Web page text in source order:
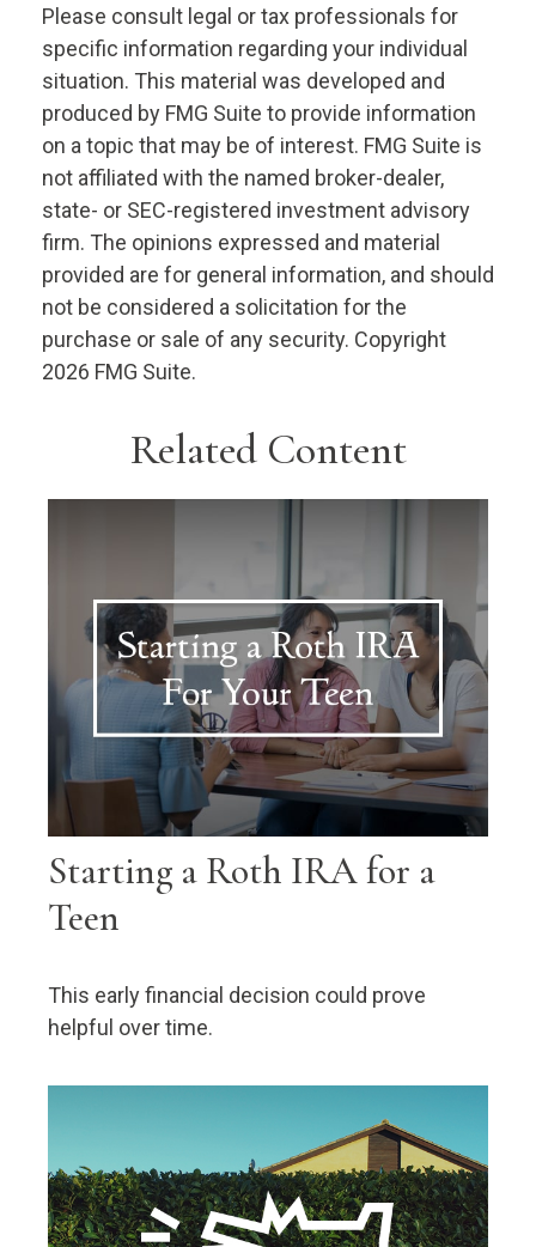
Please consult legal or tax professionals for
specific information regarding your individual
situation. This material was developed and
produced by FMG Suite to provide information
on a topic that may be of interest. FMG Suite is
not affiliated with the named broker-dealer,
state- or SEC-registered investment advisory
firm. The opinions expressed and material
provided are for general information, and should
not be considered a solicitation for the
purchase or sale of any security. Copyright
2026 FMG Suite.
Related Content
Starting a Roth IRA for a
Teen
This early financial decision could prove
helpful over time.